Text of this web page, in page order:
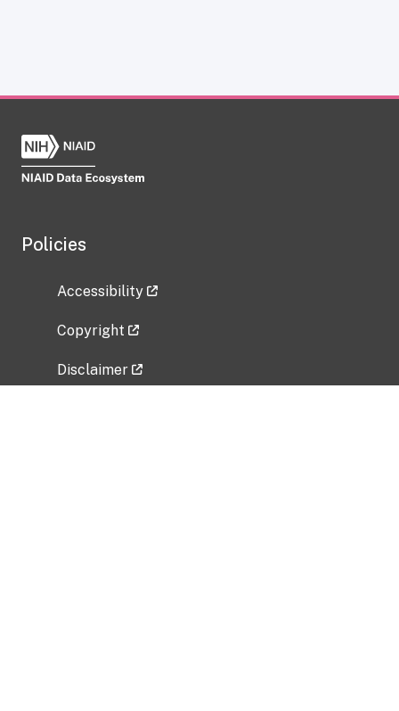
Policies
Accessibility
Copyright
Disclaimer